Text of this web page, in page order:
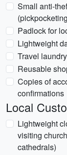
Small anti-
Padlock for
Lightweight
Travel
Reusable
Copies of
confirmations
Local
Lightweight
visiting
cathedrals)